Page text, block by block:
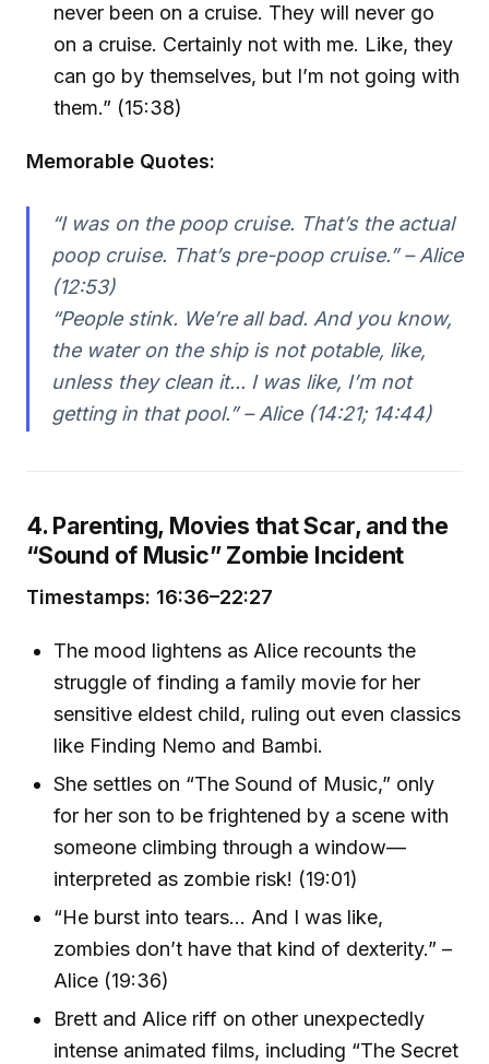
never been on a cruise. They will never go
on a cruise. Certainly not with me. Like, they
can go by themselves, but I’m not going with
them.” (15:38)
Memorable Quotes:
“I was on the poop cruise. That’s the actual
poop cruise. That’s pre-poop cruise.” – Alice
(12:53)
“People stink. We’re all bad. And you know,
the water on the ship is not potable, like,
unless they clean it... I was like, I’m not
getting in that pool.” – Alice (14:21; 14:44)
4. Parenting, Movies that Scar, and the
“Sound of Music” Zombie Incident
Timestamps: 16:36–22:27
The mood lightens as Alice recounts the
struggle of finding a family movie for her
sensitive eldest child, ruling out even classics
like Finding Nemo and Bambi.
She settles on “The Sound of Music,” only
for her son to be frightened by a scene with
someone climbing through a window—
interpreted as zombie risk! (19:01)
“He burst into tears… And I was like,
zombies don’t have that kind of dexterity.” –
Alice (19:36)
Brett and Alice riff on other unexpectedly
intense animated films, including “The Secret